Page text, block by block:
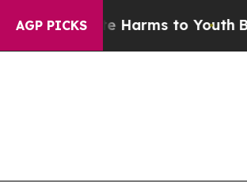
AGP PICKS
Harms to Youth Brazil Gives